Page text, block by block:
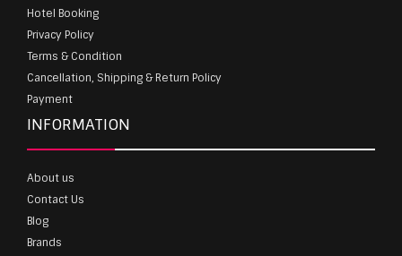
Hotel Booking
Privacy Policy
Terms & Condition
Cancellation, Shipping & Return Policy
Payment
INFORMATION
About us
Contact Us
Blog
Brands